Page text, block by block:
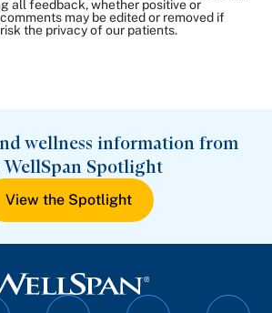
all feedback, whether positive or
may be edited or removed if
the privacy of our patients.
wellness information from
WellSpan Spotlight
View the Spotlight